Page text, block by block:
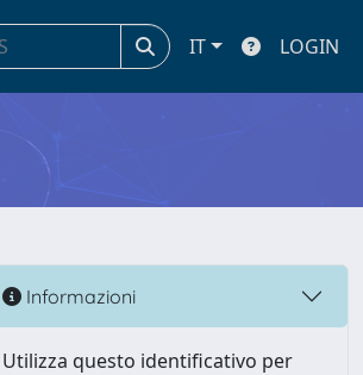
IT LOGIN
Informazioni
Utilizza questo identificativo per